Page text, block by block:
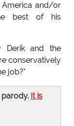
America and/or
best of his
Derik and the
conservatively
job?"
It is